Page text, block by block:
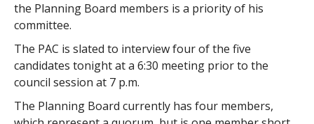
the Planning Board members is a priority of his
committee.
The PAC is slated to interview four of the five
candidates tonight at a 6:30 meeting prior to the
council session at 7 p.m.
The Planning Board currently has four members,